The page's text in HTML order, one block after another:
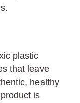
plastic
that leave
healthy
is